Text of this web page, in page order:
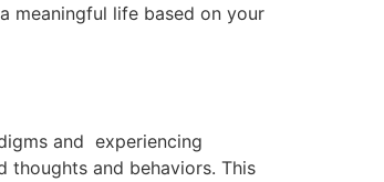
meaningful life based on your
and experiencing
and behaviors. This